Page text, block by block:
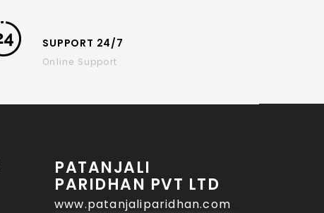
SUPPORT 24/7
Online Support
PATANJALI
PARIDHAN PVT LTD
www.patanjaliparidhan.com